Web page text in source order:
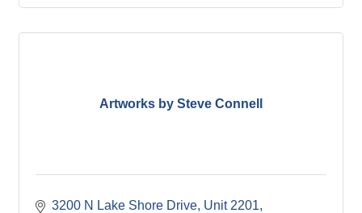
Artworks by Steve Connell
3200 N Lake Shore Drive Unit 2201